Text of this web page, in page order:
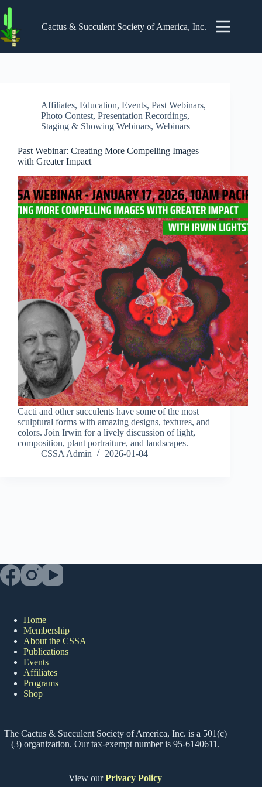
to
content
Cactus & Succulent Society of America, Inc.
Affiliates, Education, Events, Past Webinars,
Photo Contest, Presentation Recordings,
Staging & Showing Webinars, Webinars
Past Webinar: Creating More Compelling Images
with Greater Impact
Cacti and other succulents have some of the most
sculptural forms with amazing designs, textures, and
colors. Join Irwin for a lively discussion of light,
composition, plant portraiture, and landscapes.
CSSA Admin
2026-01-04
Home
Membership
About the CSSA
Publications
Events
Affiliates
Programs
Shop
The Cactus & Succulent Society of America, Inc. is a 501(c)
(3) organization. Our tax-exempt number is 95-6140611.
View ourPrivacy Policy